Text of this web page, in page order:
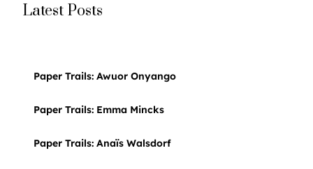
Latest Posts
Paper Trails: Awuor Onyango
Paper Trails: Emma Mincks
Paper Trails: Anaïs Walsdorf